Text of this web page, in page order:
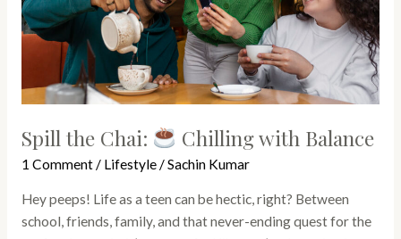
Spill the Chai: Chilling with Balance
1 Comment/ Lifestyle/Sachin Kumar
Hey peeps! Life as a teen can be hectic, right? Between
school, friends, family, and that never-ending quest for the
Balance